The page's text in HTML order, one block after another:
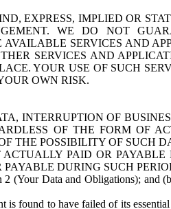
EXPRESS, IMPLIED OR
WE DO NOT
SERVICES AND
SERVICES AND
YOUR USE OF SUCH
OWN RISK.
INTERRUPTION OF
OF THE FORM OF
THE POSSIBILITY OF SUCH
PAID OR
DURING SUCH
(Your Data and Obligations); and
found to have failed of its essential